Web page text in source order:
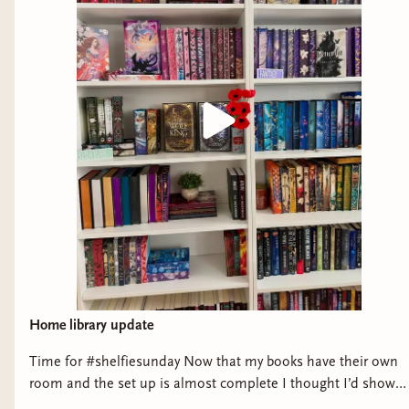
Home library update
Time for #shelfiesunday Now that my books have their own
room and the set up is almost complete I thought I’d show